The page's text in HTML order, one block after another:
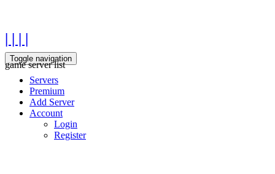
| | | |
game server list
Toggle navigation
Servers
Premium
Add Server
Account
Login
Register